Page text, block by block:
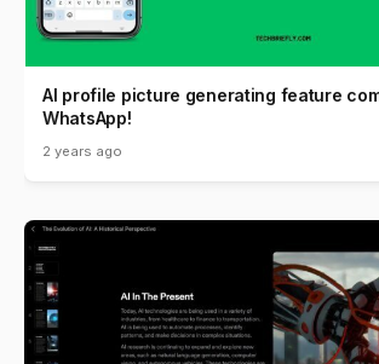
AI profile picture generating feature
WhatsApp!
2 years ago